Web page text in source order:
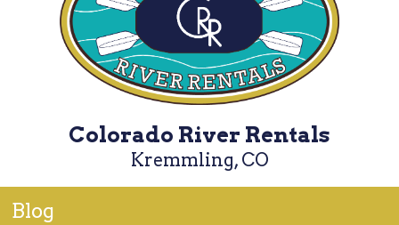
Colorado River Rentals
Kremmling, CO
Blog